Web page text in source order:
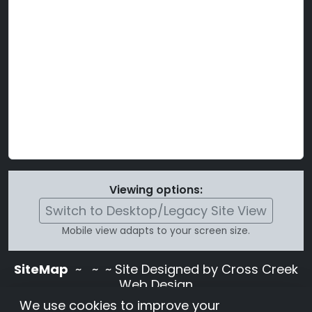
Viewing options:
Switch to Desktop/Legacy Site View
Mobile view adapts to your screen size.
SiteMap ~
~ ~ Site Designed by Cross Creek
Web Design
Use of this site is subject to the terms and
We use cookies to improve your